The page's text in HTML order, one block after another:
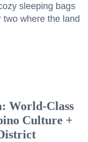
sleeping bags
where the land
World-Class
Culture +